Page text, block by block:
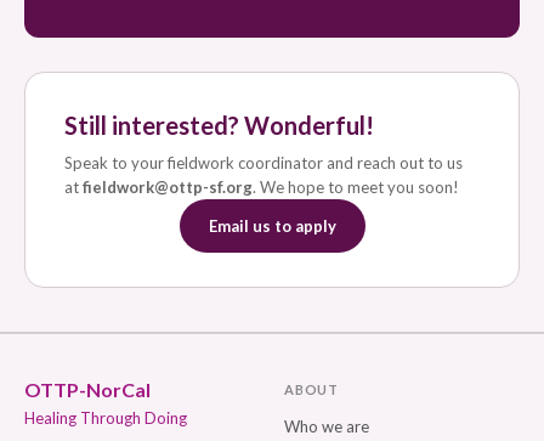
Still interested? Wonderful!
Speak to your fieldwork coordinator and reach out to us
atfieldwork@ottp-sf.org. We hope to meet you soon!
Email us to apply
OTTP-NorCal
Healing Through Doing
ABOUT
Who we are